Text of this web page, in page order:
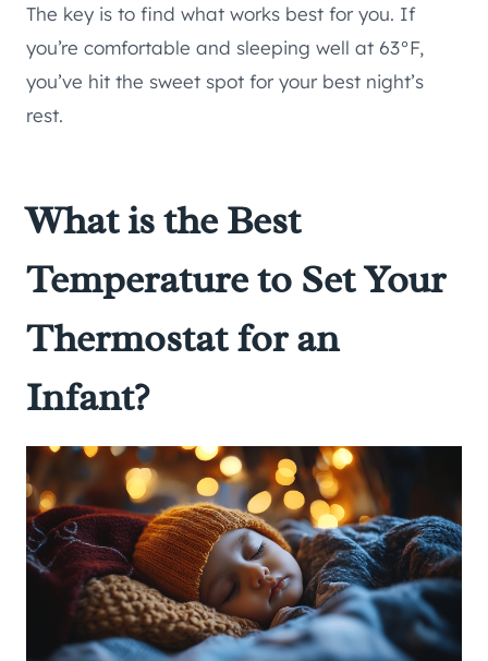
The key is to find what works best for you. If
you’re comfortable and sleeping well at 63°F,
you’ve hit the sweet spot for your best night’s
rest.
What is the Best
Temperature to Set Your
Thermostat for an
Infant?